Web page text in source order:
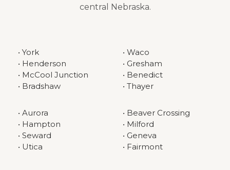
central Nebraska.
• York
• Henderson
• McCool Junction
• Bradshaw
• Waco
• Gresham
• Benedict
• Thayer
• Aurora
• Hampton
• Seward
• Utica
• Beaver Crossing
• Milford
• Geneva
• Fairmont